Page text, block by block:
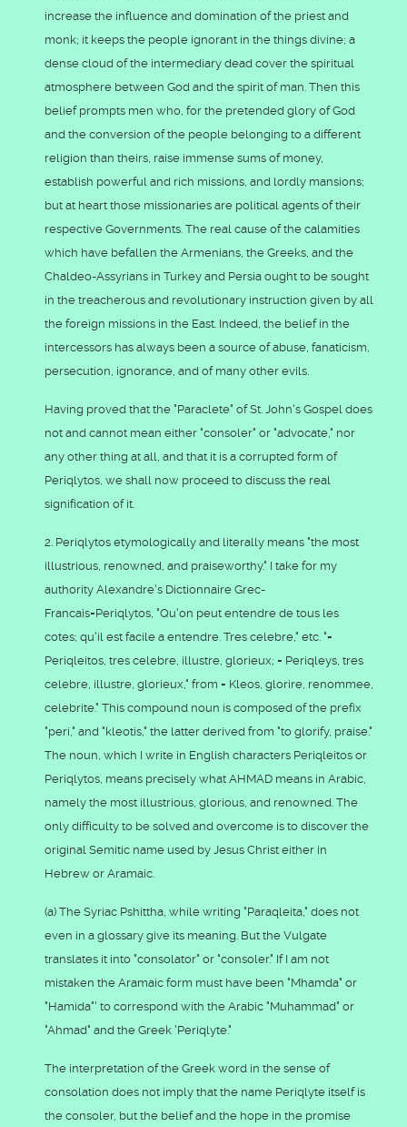
increase the influence and domination of the priest and
monk; it keeps the people ignorant in the things divine; a
dense cloud of the intermediary dead cover the spiritual
atmosphere between God and the spirit of man. Then this
belief prompts men who, for the pretended glory of God
and the conversion of the people belonging to a different
religion than theirs, raise immense sums of money,
establish powerful and rich missions, and lordly mansions;
but at heart those missionaries are political agents of their
respective Governments. The real cause of the calamities
which have befallen the Armenians, the Greeks, and the
Chaldeo-Assyrians in Turkey and Persia ought to be sought
in the treacherous and revolutionary instruction given by all
the foreign missions in the East. Indeed, the belief in the
intercessors has always been a source of abuse, fanaticism,
persecution, ignorance, and of many other evils.
Having proved that the "Paraclete" of St. John's Gospel does
not and cannot mean either "consoler" or "advocate," nor
any other thing at all, and that it is a corrupted form of
Periqlytos, we shall now proceed to discuss the real
signification of it.
2. Periqlytos etymologically and literally means "the most
illustrious, renowned, and praiseworthy." I take for my
authority Alexandre's Dictionnaire Grec-
Francais=Periqlytos, "Qu'on peut entendre de tous les
cotes; qu'il est facile a entendre. Tres celebre," etc. "=
Periqleitos, tres celebre, illustre, glorieux; = Periqleys, tres
celebre, illustre, glorieux," from = Kleos, glorire, renommee,
celebrite." This compound noun is composed of the prefix
"peri," and "kleotis," the latter derived from "to glorify, praise."
The noun, which I write in English characters Periqleitos or
Periqlytos, means precisely what AHMAD means in Arabic,
namely the most illustrious, glorious, and renowned. The
only difficulty to be solved and overcome is to discover the
original Semitic name used by Jesus Christ either in
Hebrew or Aramaic.
(a) The Syriac Pshittha, while writing "Paraqleita," does not
even in a glossary give its meaning. But the Vulgate
translates it into "consolator" or "consoler." If I am not
mistaken the Aramaic form must have been "Mhamda" or
"Hamida"' to correspond with the Arabic "Muhammad" or
"Ahmad" and the Greek 'Periqlyte."
The interpretation of the Greek word in the sense of
consolation does not imply that the name Periqlyte itself is
the consoler, but the belief and the hope in the promise